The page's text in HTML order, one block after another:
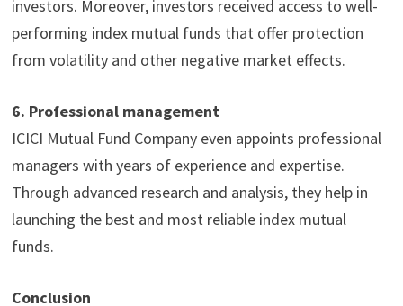
investors. Moreover, investors received access to well-
performing index mutual funds that offer protection
from volatility and other negative market effects.
6. Professional management
ICICI Mutual Fund Company even appoints professional
managers with years of experience and expertise.
Through advanced research and analysis, they help in
launching the best and most reliable index mutual
funds.
Conclusion